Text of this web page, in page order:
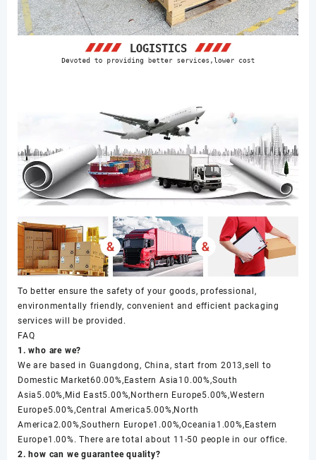
To better ensure the safety of your goods, professional,
environmentally friendly, convenient and efficient packaging
services will be provided.
FAQ
1. who are we?
We are based in Guangdong, China, start from 2013,sell to
Domestic Market60.00%,Eastern Asia10.00%,South
Asia5.00%,Mid East5.00%,Northern Europe5.00%,Western
Europe5.00%,Central America5.00%,North
America2.00%,Southern Europe1.00%,Oceania1.00%,Eastern
Europe1.00%. There are total about 11-50 people in our office.
2. how can we guarantee quality?